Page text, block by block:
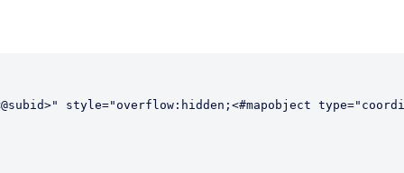
style="overflow:hidden;<#mapobject